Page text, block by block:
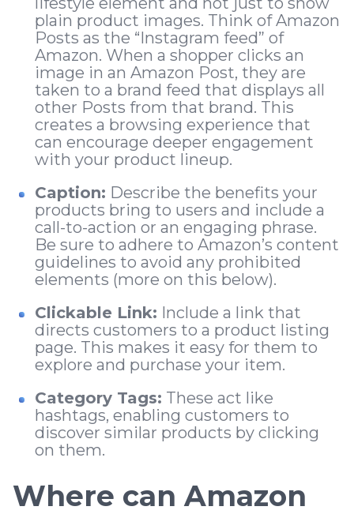
plain product images. Think of Amazon
Posts as the “Instagram feed” of
Amazon. When a shopper clicks an
image in an Amazon Post, they are
taken to a brand feed that displays all
other Posts from that brand. This
creates a browsing experience that
can encourage deeper engagement
with your product lineup.
Caption: Describe the benefits your
products bring to users and include a
call-to-action or an engaging phrase.
Be sure to adhere to Amazon’s content
guidelines to avoid any prohibited
elements (more on this below).
Clickable Link: Include a link that
directs customers to a product listing
page. This makes it easy for them to
explore and purchase your item.
Category Tags: These act like
hashtags, enabling customers to
discover similar products by clicking
on them.
Where can Amazon